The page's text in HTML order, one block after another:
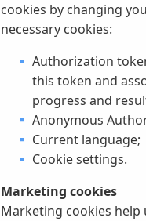
cookies by changing
necessary cookies:
Authorization
this token and
progress and
Anonymous
Current language;
Cookie settings.
Marketing cookies
Marketing cookies